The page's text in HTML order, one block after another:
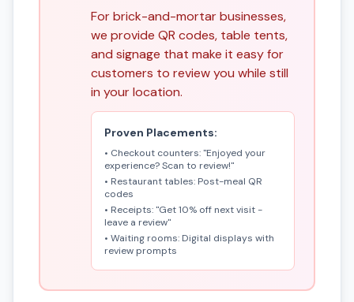
For brick-and-mortar businesses,
we provide QR codes, table tents,
and signage that make it easy for
customers to review you while still
in your location.
Proven Placements:
• Checkout counters: "Enjoyed your
experience? Scan to review!"
• Restaurant tables: Post-meal QR
codes
• Receipts: "Get 10% off next visit -
leave a review"
• Waiting rooms: Digital displays with
review prompts